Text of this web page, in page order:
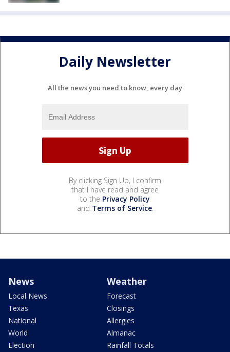
Daily Newsletter
All the news you need to know, every day
By clicking Sign Up, I confirm
that I have read and agree
to the Privacy Policy
and Terms of Service.
News
Local News
Texas
National
World
Election
Weather
Forecast
Closings
Allergies
Almanac
Rainfall Totals